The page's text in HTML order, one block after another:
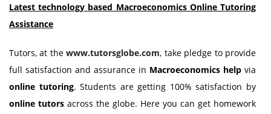
Latest technology based Macroeconomics Online Tutoring
Assistance
Tutors, at thewww.tutorsglobe.com, take pledge to provide
full satisfaction and assurance in Macroeconomics help via
online tutoring. Students are getting 100% satisfaction by
online tutors across the globe. Here you can get homework